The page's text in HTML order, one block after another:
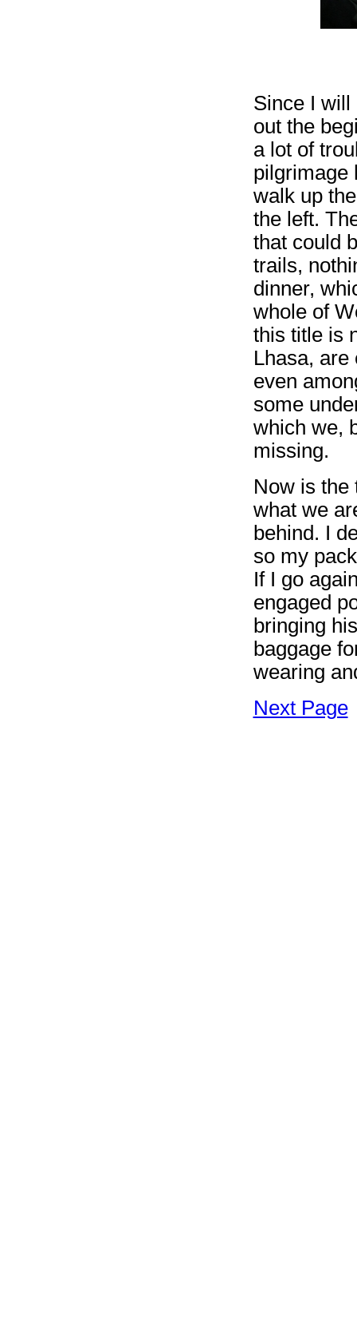
Since I will
out the
a lot of
pilgrimage
walk up
the left.
that could
trails,
dinner,
whole of
this title is
Lhasa, are
even
some
which we,
missing.
Now is the
what we
behind. I
so my
If I go
engaged
bringing
baggage
wearing
Next Page